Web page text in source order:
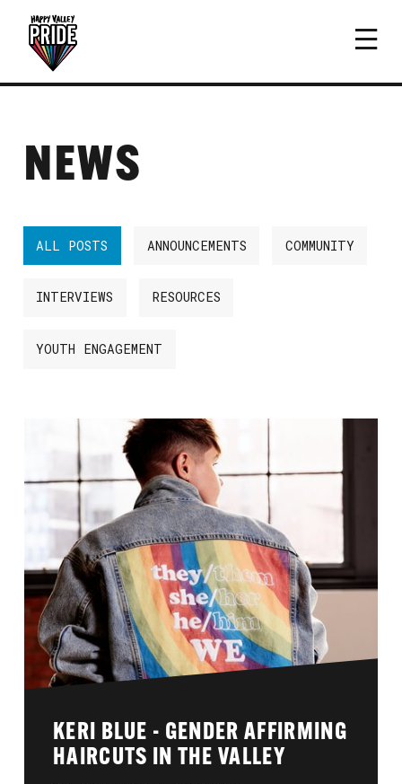
NEWS
ALL POSTS ANNOUNCEMENTS COMMUNITY
INTERVIEWS RESOURCES
YOUTH ENGAGEMENT
KERI BLUE - GENDER AFFIRMING
HAIRCUTS IN THE VALLEY